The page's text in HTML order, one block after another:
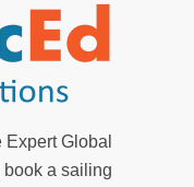
Global
book a sailing